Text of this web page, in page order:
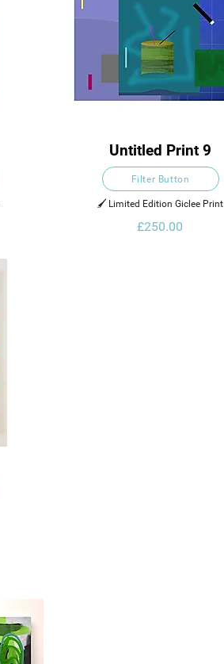
Untitled Print 9
Filter Button
🖌️ Limited Edition Giclee Print
£250.00